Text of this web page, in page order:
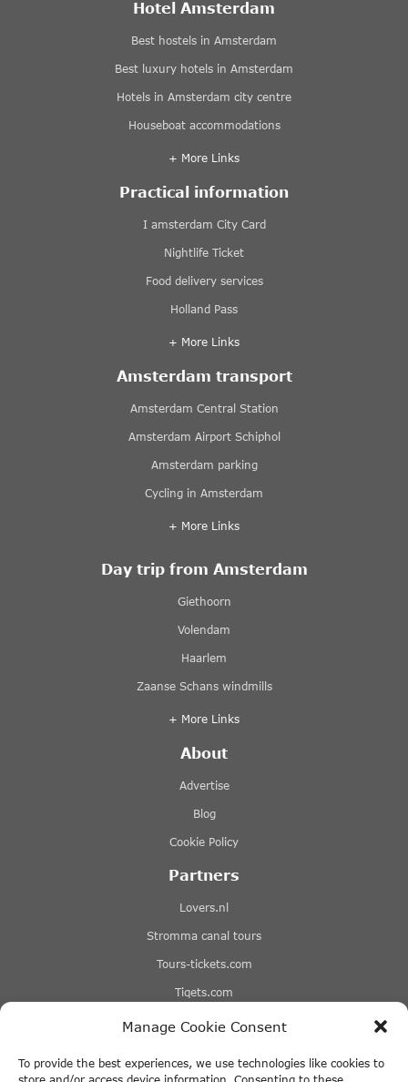
Manage Cookie Consent
To provide the best experiences, we use technologies like cookies to
Hotel Amsterdam
Best hostels in Amsterdam
Best luxury hotels in Amsterdam
Hotels in Amsterdam city centre
Houseboat accommodations
+ More Links
Practical information
I amsterdam City Card
Nightlife Ticket
Food delivery services
Holland Pass
+ More Links
Amsterdam transport
Amsterdam Central Station
Amsterdam Airport Schiphol
Amsterdam parking
Cycling in Amsterdam
+ More Links
Day trip from Amsterdam
Giethoorn
Volendam
Haarlem
Zaanse Schans windmills
+ More Links
About
Advertise
Blog
Cookie Policy
Partners
Lovers.nl
Stromma canal tours
Tours-tickets.com
Tiqets.com
+ More Links
Disclaimer